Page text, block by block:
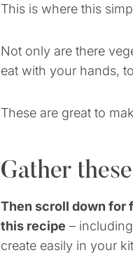
This is where this
Not only are there
eat with your hands,
These are great to
Gather
Then scroll down for
this recipe –
create easily in your